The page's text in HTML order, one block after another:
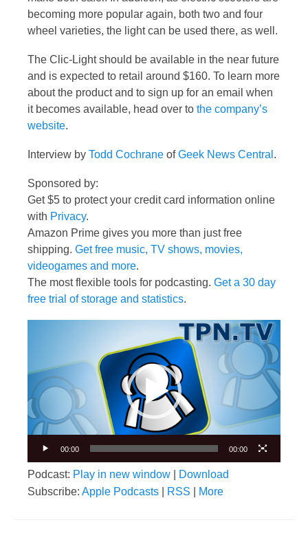
becoming more popular again, both two and four
wheel varieties, the light can be used there, as well.
The Clic-Light should be available in the near future
and is expected to retail around $160. To learn more
about the product and to sign up for an email when
it becomes available, head over to the company’s
website.
Interview by Todd Cochrane ofGeek News Central .
Sponsored by:
Get $5 to protect your credit card information online
with Privacy.
Amazon Prime gives you more than just free
shipping. Get free music, TV shows, movies,
videogames and more.
The most flexible tools for podcasting. Get a 30 day
free trial of storage and statistics.
00:00 00:00
Podcast: Play in new window
Download
Subscribe: Apple Podcasts RSS More